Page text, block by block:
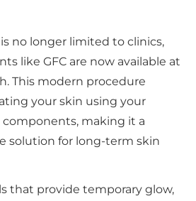
no longer limited to clinics,
like GFC are now available at
This modern procedure
your skin using your
components, making it a
solution for long-term skin
that provide temporary glow,